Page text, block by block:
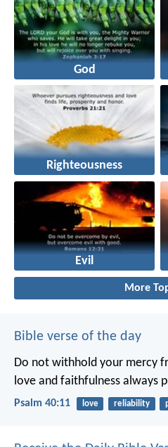
God
Righteousness
Evil
More
Bible verse of the day
Do not withhold your mercy
love and faithfulness always
Psalm 40:11 love reliability